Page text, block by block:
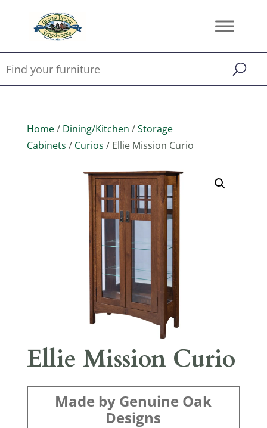
Home/ Dining/Kitchen /Storage
Cabinets / Curios / Ellie Mission Curio
Ellie Mission Curio
Made by Genuine Oak
Designs